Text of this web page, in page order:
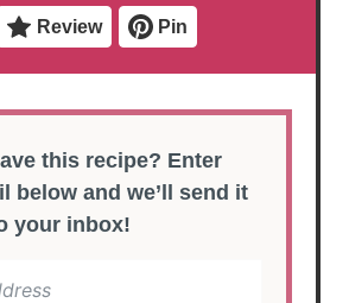
s
Review Pin
below and we’ll send it
your inbox!